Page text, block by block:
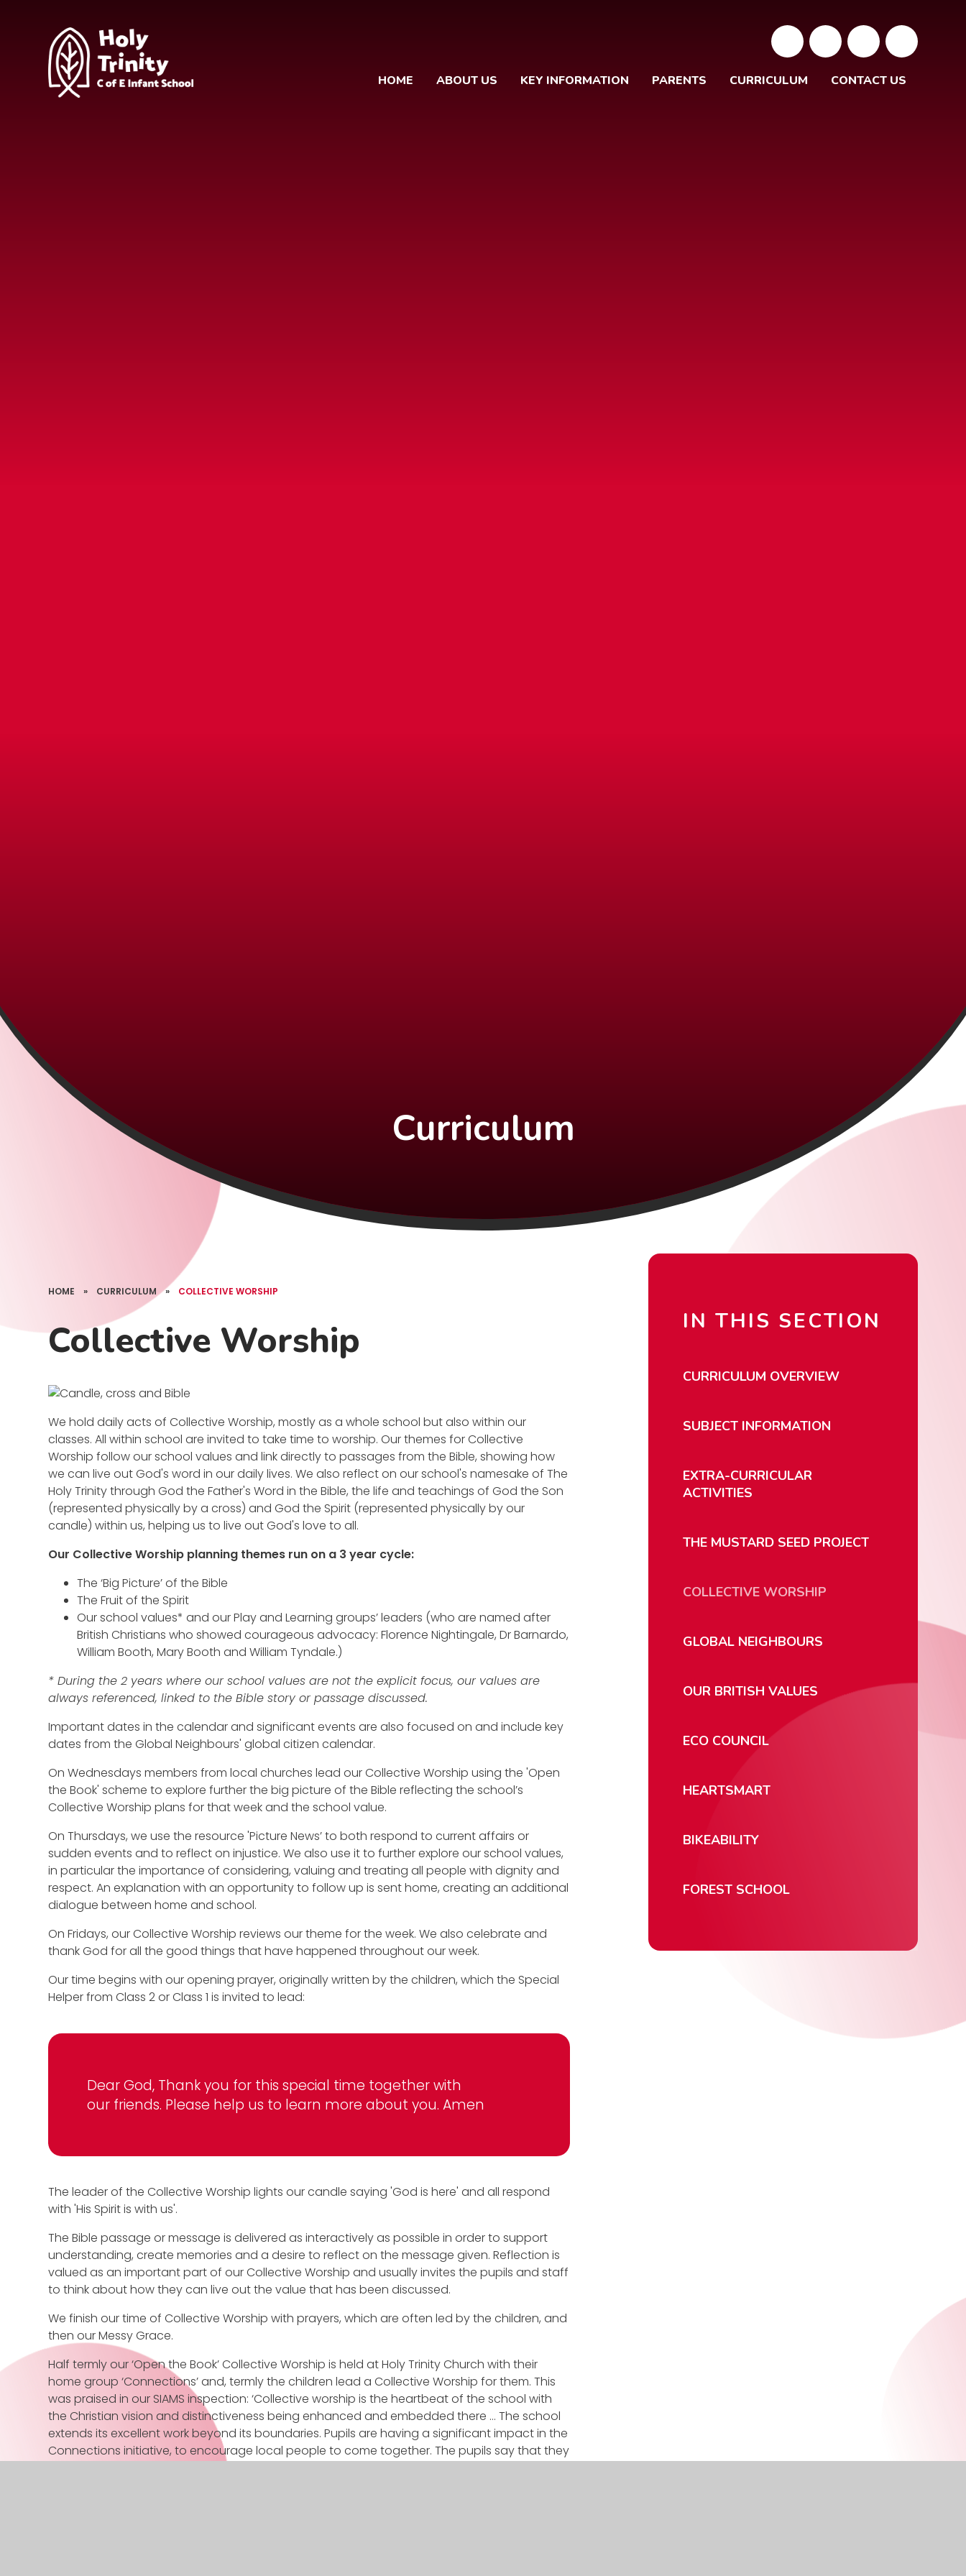
HOME ABOUT US KEY INFORMATION PARENTS CURRICULUM CONTACT US
Curriculum
HOME » CURRICULUM » COLLECTIVE WORSHIP
Collective Worship
We hold daily acts of Collective Worship, mostly as a whole school but also within our
classes. All within school are invited to take time to worship. Our themes for Collective
Worship follow our school values and link directly to passages from the Bible, showing how
we can live out God's word in our daily lives. We also reflect on our school's namesake of The
Holy Trinity through God the Father's Word in the Bible, the life and teachings of God the Son
(represented physically by a cross) and God the Spirit (represented physically by our
candle) within us, helping us to live out God's love to all.
Our Collective Worship planning themes run on a 3 year cycle:
The ‘Big Picture’ of the Bible
The Fruit of the Spirit
Our school values* and our Play and Learning groups’ leaders (who are named after
British Christians who showed courageous advocacy: Florence Nightingale, Dr Barnardo,
William Booth, Mary Booth and William Tyndale.)
* During the 2 years where our school values are not the explicit focus, our values are
always referenced, linked to the Bible story or passage discussed.
Important dates in the calendar and significant events are also focused on and include key
dates from the Global Neighbours' global citizen calendar.
On Wednesdays members from local churches lead our Collective Worship using the 'Open
the Book' scheme to explore further the big picture of the Bible reflecting the school’s
Collective Worship plans for that week and the school value.
On Thursdays, we use the resource 'Picture News’ to both respond to current affairs or
sudden events and to reflect on injustice. We also use it to further explore our school values,
in particular the importance of considering, valuing and treating all people with dignity and
respect. An explanation with an opportunity to follow up is sent home, creating an additional
dialogue between home and school.
On Fridays, our Collective Worship reviews our theme for the week. We also celebrate and
thank God for all the good things that have happened throughout our week.
Our time begins with our opening prayer, originally written by the children, which the Special
Helper from Class 2 or Class 1 is invited to lead:
Dear God, Thank you for this special time together with
our friends. Please help us to learn more about you. Amen
The leader of the Collective Worship lights our candle saying 'God is here' and all respond
with 'His Spirit is with us'.
The Bible passage or message is delivered as interactively as possible in order to support
understanding, create memories and a desire to reflect on the message given. Reflection is
valued as an important part of our Collective Worship and usually invites the pupils and staff
to think about how they can live out the value that has been discussed.
We finish our time of Collective Worship with prayers, which are often led by the children, and
then our Messy Grace.
Half termly our ‘Open the Book’ Collective Worship is held at Holy Trinity Church with their
home group ‘Connections’ and, termly the children lead a Collective Worship for them. This
was praised in our SIAMS inspection: ‘Collective worship is the heartbeat of the school with
the Christian vision and distinctiveness being enhanced and embedded there … The school
extends its excellent work beyond its boundaries. Pupils are having a significant impact in the
Connections initiative, to encourage local people to come together. The pupils say that they
IN THIS SECTION
CURRICULUM OVERVIEW
SUBJECT INFORMATION
EXTRA-CURRICULAR
ACTIVITIES
THE MUSTARD SEED PROJECT
COLLECTIVE WORSHIP
GLOBAL NEIGHBOURS
OUR BRITISH VALUES
ECO COUNCIL
HEARTSMART
BIKEABILITY
FOREST SCHOOL